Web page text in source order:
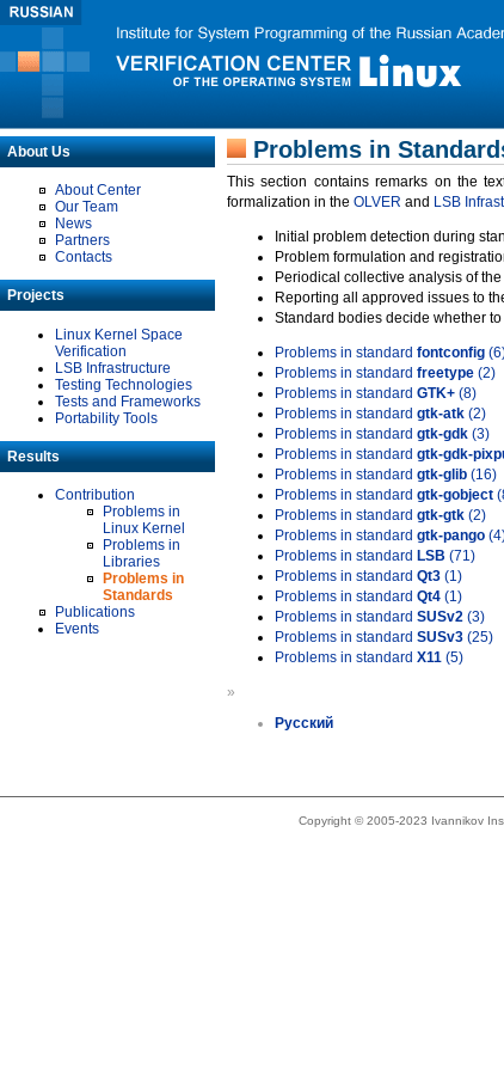
About Us
About Center
Our Team
News
Partners
Contacts
Projects
Linux Kernel Space
Verification
LSB Infrastructure
Testing Technologies
Tests and Frameworks
Portability Tools
Results
Contribution
Problems in
Linux Kernel
Problems in
Libraries
Problems in
Standards
Publications
Events
Problems in
This section contains remarks on the
formalization in the OLVER and LSB
Initial problem detection during
Problem formulation and
Periodical collective analysis of
Reporting all approved issues to
Standard bodies decide whether
Problems in standard fontconfig
Problems in standard freetype (2)
Problems in standard GTK+ (8)
Problems in standard gtk-atk (2)
Problems in standard gtk-gdk (3)
Problems in standard gtk-gdk-
Problems in standard gtk-glib (16)
Problems in standard gtk-gobject
Problems in standard gtk-gtk (2)
Problems in standard gtk-pango
Problems in standard LSB (71)
Problems in standard Qt3 (1)
Problems in standard Qt4 (1)
Problems in standard SUSv2 (3)
Problems in standard SUSv3 (25)
Problems in standard X11 (5)
»
Русский
Copyright © 2005-2023 Ivannikov